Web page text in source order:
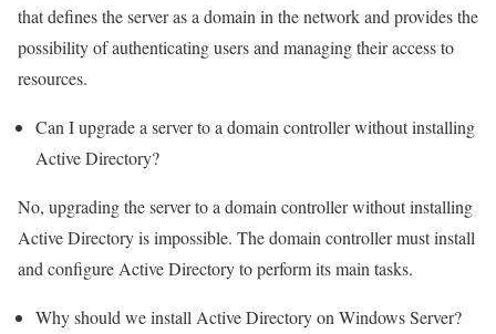
that defines the server as a domain in the network and provides the
possibility of authenticating users and managing their access to
resources.
Can I upgrade a server to a domain controller without installing
Active Directory?
No, upgrading the server to a domain controller without installing
Active Directory is impossible. The domain controller must install
and configure Active Directory to perform its main tasks.
Why should we install Active Directory on Windows Server?